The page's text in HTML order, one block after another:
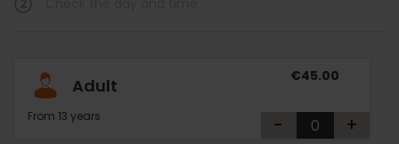
2
Adult
From 13 years
€45.00
- +